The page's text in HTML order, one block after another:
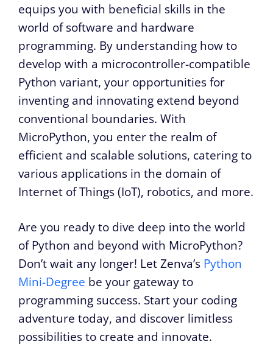
equips you with beneficial skills in the
world of software and hardware
programming. By understanding how to
develop with a microcontroller-compatible
Python variant, your opportunities for
inventing and innovating extend beyond
conventional boundaries. With
MicroPython, you enter the realm of
efficient and scalable solutions, catering to
various applications in the domain of
Internet of Things (IoT), robotics, and more.
Are you ready to dive deep into the world
of Python and beyond with MicroPython?
Don’t wait any longer! Let Zenva’s Python
Mini-Degree be your gateway to
programming success. Start your coding
adventure today, and discover limitless
possibilities to create and innovate.